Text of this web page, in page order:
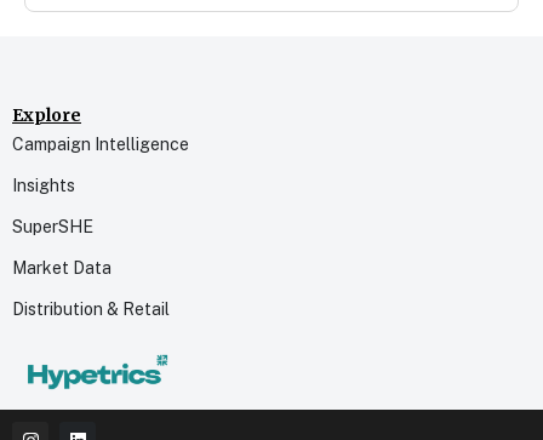
Explore
Campaign Intelligence
Insights
SuperSHE
Market Data
Distribution & Retail
I L